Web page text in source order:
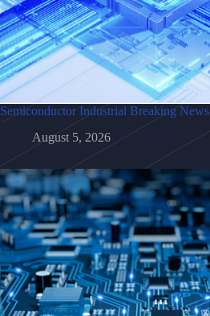
Semiconductor Industrial Breaking News
August 5, 2026